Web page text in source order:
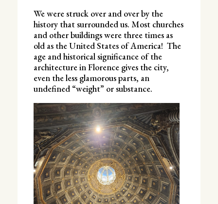
We were struck over and over by the
history that surrounded us. Most churches
and other buildings were three times as
old as the United States of America! The
age and historical significance of the
architecture in Florence gives the city,
even the less glamorous parts, an
undefined “weight” or substance.